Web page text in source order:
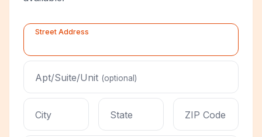
Street Address
Apt/Suite/Unit (optional)
City State ZIP Code